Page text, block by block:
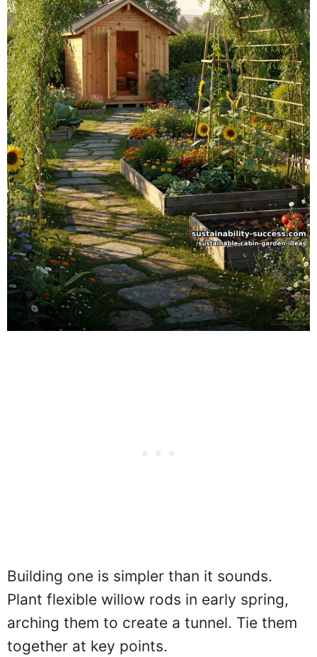
Building one is simpler than it sounds.
Plant flexible willow rods in early spring,
arching them to create a tunnel. Tie them
together at key points.